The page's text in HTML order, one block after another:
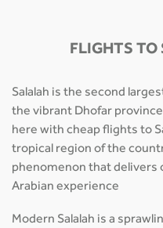
FLIGHTS TO
Salalah is the second
the vibrant Dhofar
here with cheap flights to
tropical region of the
phenomenon that delivers
Arabian experience
Modern Salalah is a